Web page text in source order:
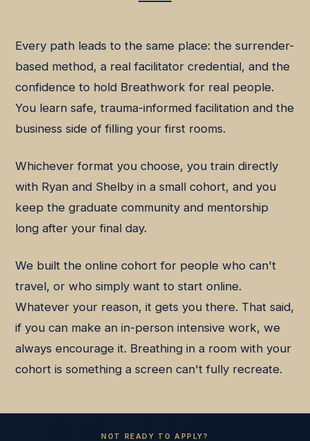
Every path leads to the same place: the surrender-
based method, a real facilitator credential, and the
confidence to hold Breathwork for real people.
You learn safe, trauma-informed facilitation and the
business side of filling your first rooms.
Whichever format you choose, you train directly
with Ryan and Shelby in a small cohort, and you
keep the graduate community and mentorship
long after your final day.
We built the online cohort for people who can't
travel, or who simply want to start online.
Whatever your reason, it gets you there. That said,
if you can make an in-person intensive work, we
always encourage it. Breathing in a room with your
cohort is something a screen can't fully recreate.
NOT READY TO APPLY?